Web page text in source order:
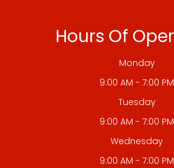
Hours Of
Monday
9:00 AM - 7:00 PM
Tuesday
9:00 AM - 7:00 PM
Wednesday
9:00 AM - 7:00 PM